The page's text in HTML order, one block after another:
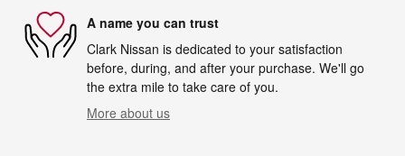
A name you can trust
Clark Nissan is dedicated to your satisfaction
before, during, and after your purchase. We'll go
the extra mile to take care of you.
More about us